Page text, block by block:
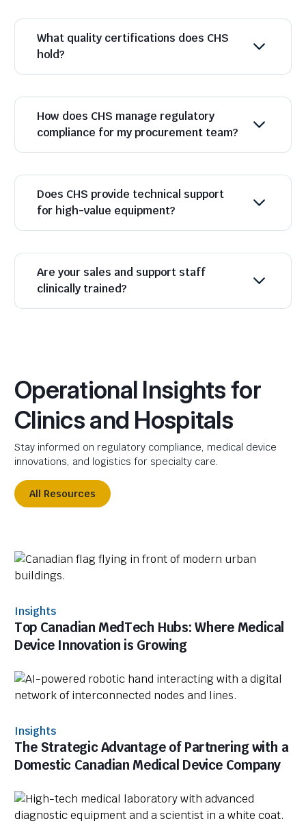
What quality certifications does CHS
hold?
How does CHS manage regulatory
compliance for my procurement team?
Does CHS provide technical support
for high-value equipment?
Are your sales and support staff
clinically trained?
Operational Insights for
Clinics and Hospitals
Stay informed on regulatory compliance, medical device
innovations, and logistics for specialty care.
All Resources
Insights
Top Canadian MedTech Hubs: Where Medical
Device Innovation is Growing
Insights
The Strategic Advantage of Partnering with a
Domestic Canadian Medical Device Company